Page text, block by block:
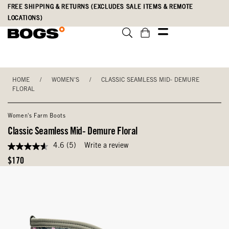
Skip
main
Accessibility
Statement
FREE SHIPPING & RETURNS (EXCLUDES SALE ITEMS & REMOTE
LOCATIONS)
HOME / WOMEN'S /
CLASSIC SEAMLESS MID- DEMURE
FLORAL
Women's Farm Boots
Classic Seamless Mid- Demure Floral
4.6
out
of
4.6 (5) Write a review
Original
$170